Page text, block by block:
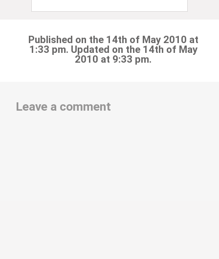
Published on the 14th of May 2010 at
1:33 pm. Updated on the 14th of May
2010 at 9:33 pm.
Leave a comment